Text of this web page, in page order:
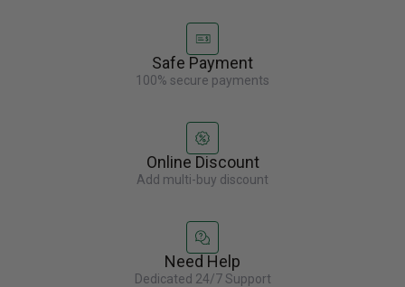
Safe Payment
100% secure payments
Online Discount
Add multi-buy discount
Need Help
Dedicated 24/7 Support